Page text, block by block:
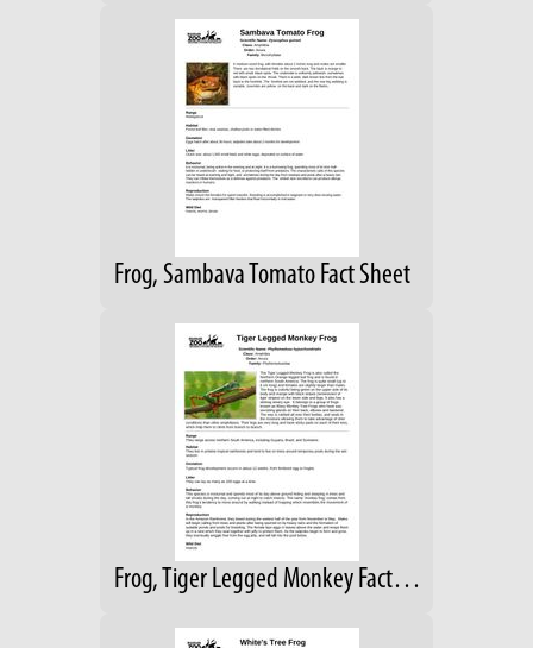
Frog, Sambava Tomato Fact Sheet
Frog, Tiger Legged Monkey Fact Sheet